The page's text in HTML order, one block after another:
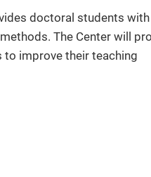
doctoral students
The Center will
improve their teaching